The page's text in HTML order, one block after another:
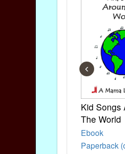
Kid Songs
The World
Ebook
Paperback
‹